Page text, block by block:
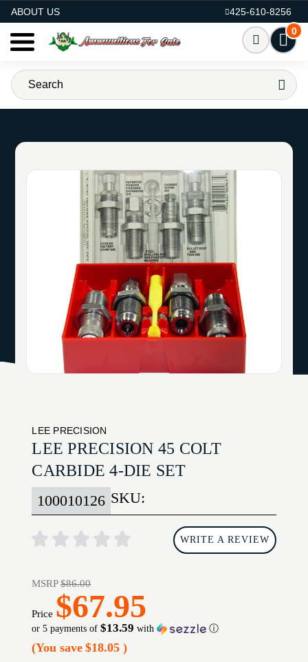
ABOUT US
425-610-8256
0
LEE PRECISION
LEE PRECISION 45 COLT
CARBIDE 4-DIE SET
SKU:
100010126
WRITE A REVIEW
MSRP$86.00
Price $67.95
or 5 payments of$13.59 with ⓘ
(You save $18.05)